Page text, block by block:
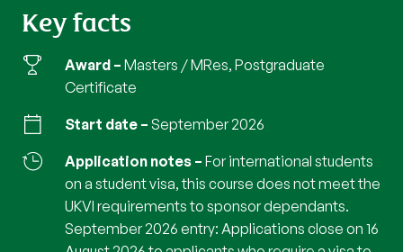
Key facts
Award
Masters / MRes, Postgraduate
Certificate
Start date September 2026
Application notes
For international students
on a student visa, this course does not meet the
UKVI requirements to sponsor dependants.
September 2026 entry: Applications close on 16